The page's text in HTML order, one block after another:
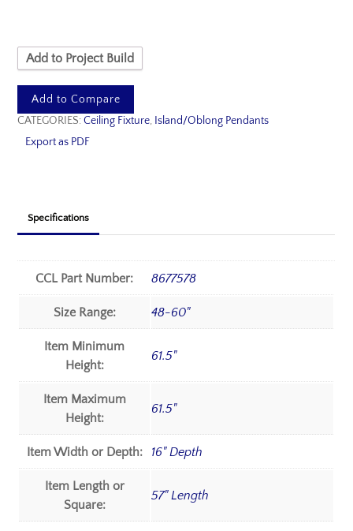
Add to Project Build
Add to Compare
CATEGORIES:Ceiling Fixture, Island/Oblong Pendants
Export as PDF
Specifications
CCL Part Number: 8677578
Size Range: 48-60"
Item Minimum
Height:
61.5"
Item Maximum
Height:
61.5"
Item Width or Depth: 16" Depth
Item Length or
Square:
57" Length